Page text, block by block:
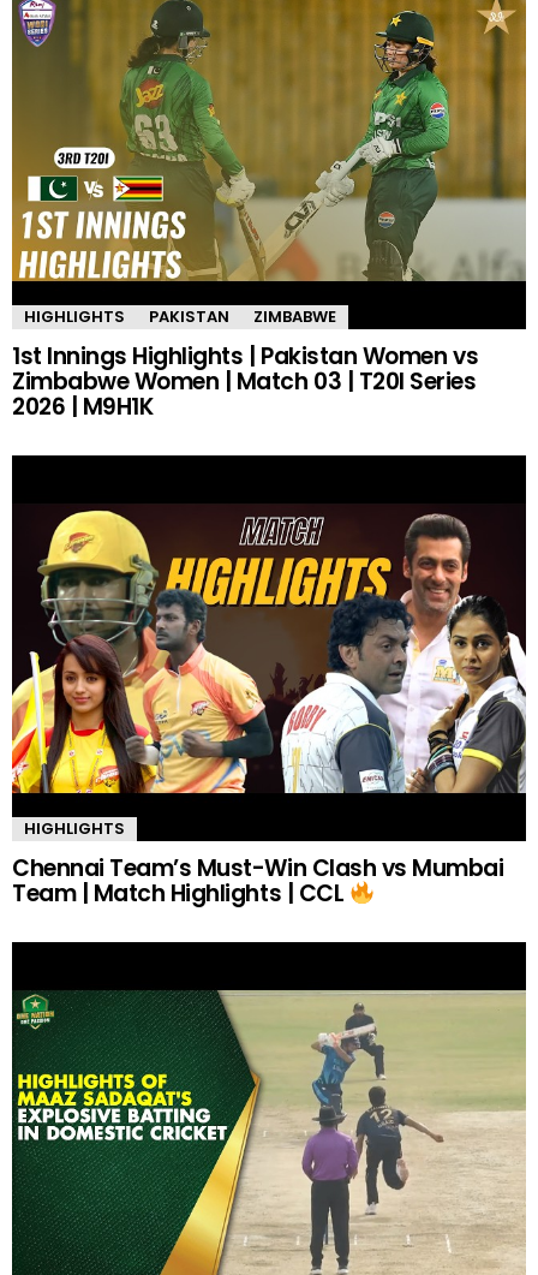
HIGHLIGHTS PAKISTAN ZIMBABWE
1st Innings Highlights | Pakistan Women vs
Zimbabwe Women | Match 03 | T20I Series
2026 | M9H1K
HIGHLIGHTS
Chennai Team’s Must-Win Clash vs Mumbai
Team | Match Highlights | CCL